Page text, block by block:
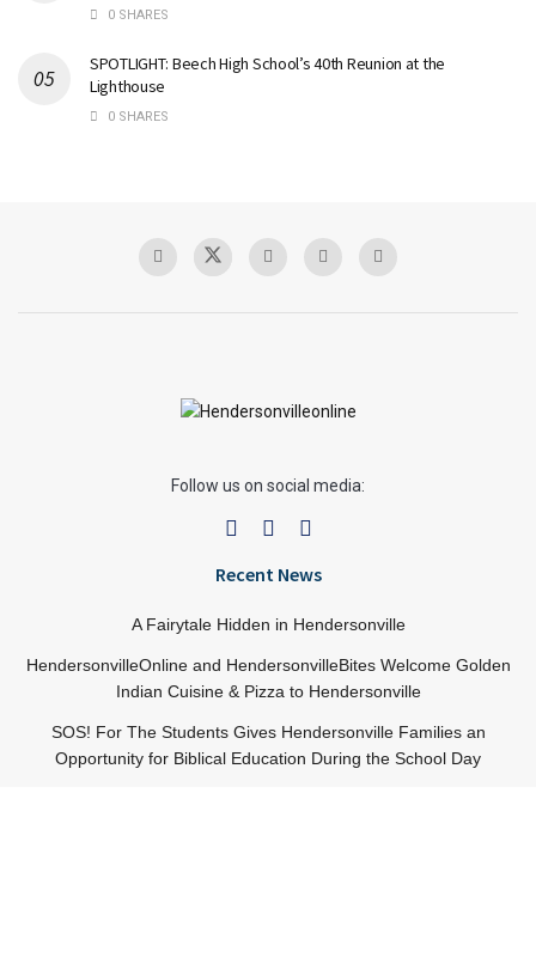
0 SHARES
SPOTLIGHT: Beech High School’s 40th Reunion at the
Lighthouse
0 SHARES
Follow us on social media:
Recent News
A Fairytale Hidden in Hendersonville
HendersonvilleOnline and HendersonvilleBites Welcome Golden
Indian Cuisine & Pizza to Hendersonville
SOS! For The Students Gives Hendersonville Families an
Opportunity for Biblical Education During the School Day